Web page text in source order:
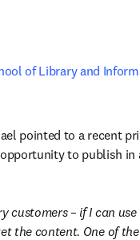
of Library and
pointed to a recent
to publish in
customers – if I can
the content. One of